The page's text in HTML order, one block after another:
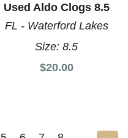
Used Aldo Clogs 8.5
FL - Waterford Lakes
Size:8.5
$20.00